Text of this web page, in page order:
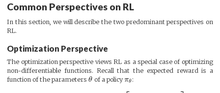
Common Perspectives on RL
In this section, we will describe the two predominant perspectives on
RL.
Optimization Perspective
The optimization perspective views RL as a special case of optimizing
non-differentiable functions. Recall that the expected reward is a
function of the parameters θ of a policy πθ :